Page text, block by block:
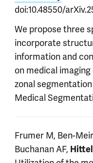
doi:10.48550/
We propose three
incorporate
information and
on medical
zonal
Medical
Frumer M, Ben-
Buchanan AF,